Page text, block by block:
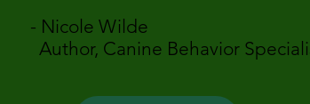
Specialist, VRC